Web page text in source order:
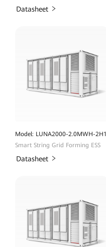
Datasheet
Model: LUNA2000-2.0MWH-2H1
Smart String Grid Forming ESS
Datasheet